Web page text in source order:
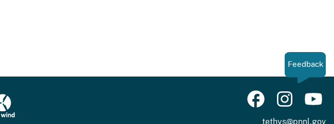
Feedback
tethys@pnnl.gov